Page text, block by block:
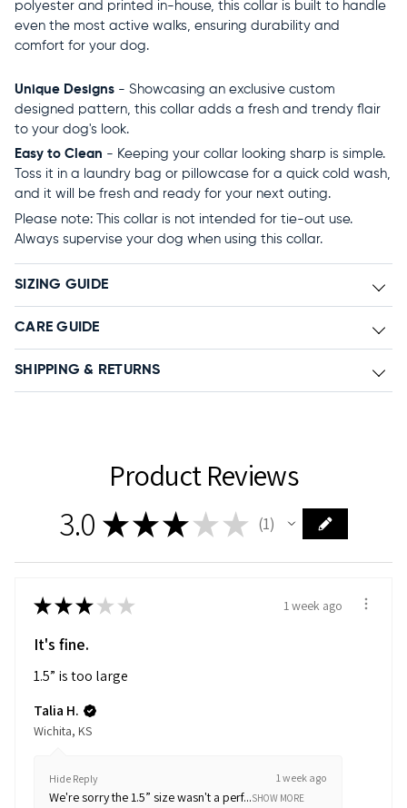
polyester and printed in-house, this collar is built to handle
even the most active walks, ensuring durability and
comfort for your dog.
Unique Designs - Showcasing an exclusive custom
designed pattern, this collar adds a fresh and trendy flair
to your dog's look.
Easy to Clean - Keeping your collar looking sharp is simple.
Toss it in a laundry bag or pillowcase for a quick cold wash,
and it will be fresh and ready for your next outing.
Please note: This collar is not intended for tie-out use.
Always supervise your dog when using this collar.
SIZING GUIDE
CARE GUIDE
SHIPPING & RETURNS
Product Reviews
3.0 ★★★ ★ ★ 1
★★★ ★ ★ 1 week ago
It's fine.
1.5” is too large
Talia H.
Wichita, KS
Hide Reply 1 week ago
We're sorry the 1.5” size wasn't a perf...SHOW MORE